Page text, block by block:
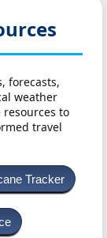
forecasts,
weather
resources to
travel
Tracker